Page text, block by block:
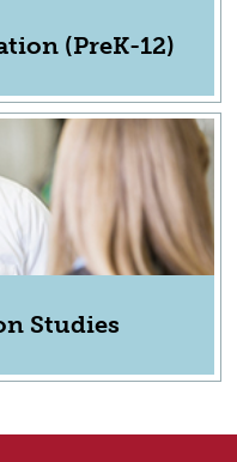
(PreK-12)
Studies